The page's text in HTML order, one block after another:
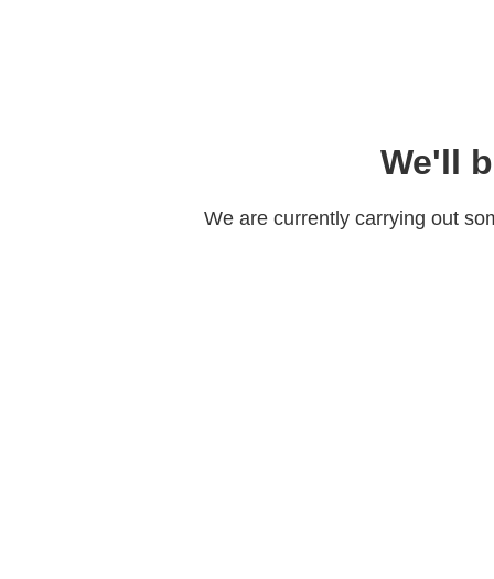
We'll
We are currently carrying out